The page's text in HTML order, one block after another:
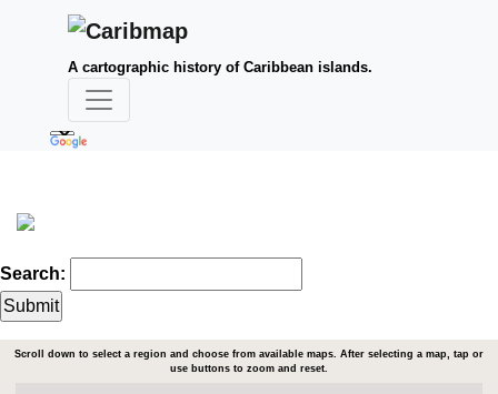
A cartographic history of Caribbean islands.
Search:
Scroll down to select a region and choose from available maps. After selecting a map, tap or
use buttons to zoom and reset.